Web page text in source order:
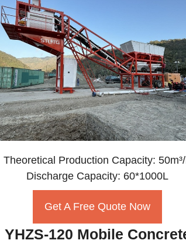
Theoretical Production Capacity:
Discharge Capacity: 60*1000L
Get A Free Quote Now
YHZS-120 Mobile